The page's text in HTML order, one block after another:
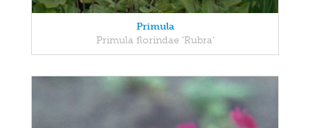
Primula
Primula florindae 'Rubra'